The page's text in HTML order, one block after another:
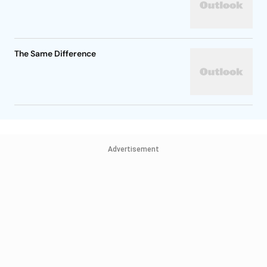
The Same Difference
Advertisement